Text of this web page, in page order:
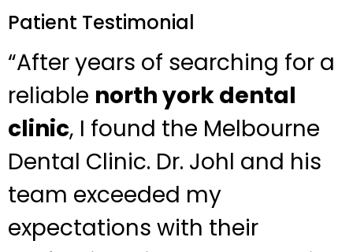
Patient Testimonial
“After years of searching for a
reliable north york dental
clinic, I found the Melbourne
Dental Clinic. Dr. Johl and his
team exceeded my
expectations with their